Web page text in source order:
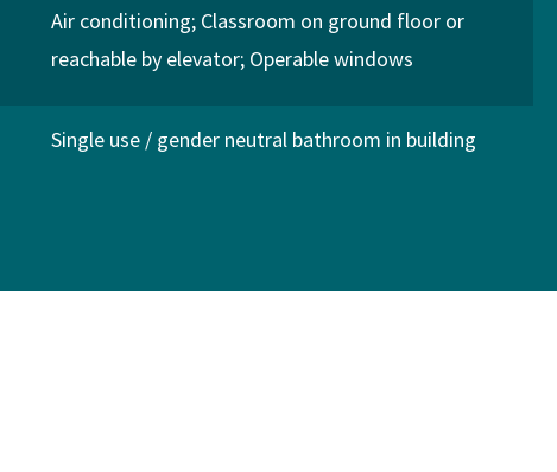
Air conditioning Classroom on ground floor or
reachable by elevator Operable windows
Single use / gender neutral bathroom in building